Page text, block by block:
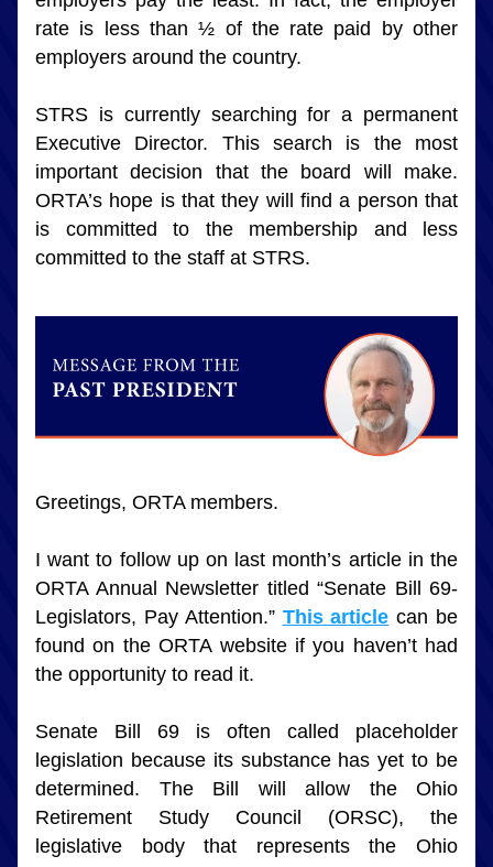
rate is less than ½ of the rate paid by other
employers around the country.
STRS is currently searching for a permanent
Executive Director. This search is the most
important decision that the board will make.
ORTA’s hope is that they will find a person that
is committed to the membership and less
committed to the staff at STRS.
Greetings, ORTA members.
I want to follow up on last month’s article in the
ORTA Annual Newsletter titled “Senate Bill 69-
Legislators, Pay Attention.” This article can be
found on the ORTA website if you haven’t had
the opportunity to read it.
Senate Bill 69 is often called placeholder
legislation because its substance has yet to be
determined. The Bill will allow the Ohio
Retirement Study Council (ORSC), the
legislative body that represents the Ohio